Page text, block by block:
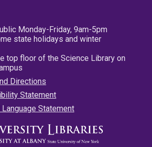
Monday-Friday, 9am-5pm
state holidays and winter
top floor of the Science Library on
Directions
Statement
Language Statement